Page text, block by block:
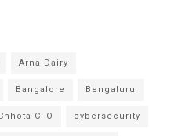
Arna Dairy
Bangalore Bengaluru
CFO cybersecurity